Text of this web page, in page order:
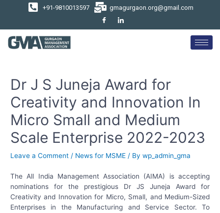
+91-9810013597 gmagurgaon.org@gmail.com
Dr J S Juneja Award for
Creativity and Innovation In
Micro Small and Medium
Scale Enterprise 2022-2023
Leave a Comment / News for MSME / Bywp_admin_gma
The All India Management Association (AIMA) is accepting
nominations for the prestigious Dr JS Juneja Award for
Creativity and Innovation for Micro, Small, and Medium-Sized
Enterprises in the Manufacturing and Service Sector. To